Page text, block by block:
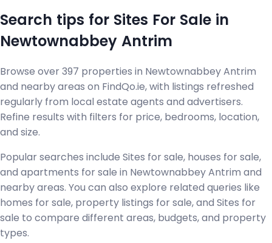
Search tips for Sites For Sale in
Newtownabbey Antrim
Browse over 397 properties in Newtownabbey Antrim
and nearby areas on FindQo.ie, with listings refreshed
regularly from local estate agents and advertisers.
Refine results with filters for price, bedrooms, location,
and size.
Popular searches include Sites for sale, houses for sale,
and apartments for sale in Newtownabbey Antrim and
nearby areas. You can also explore related queries like
homes for sale, property listings for sale, and Sites for
sale to compare different areas, budgets, and property
types.